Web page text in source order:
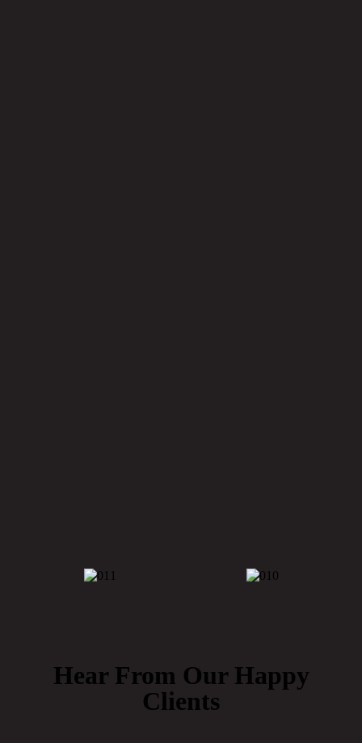
Hear From Our Happy
Clients